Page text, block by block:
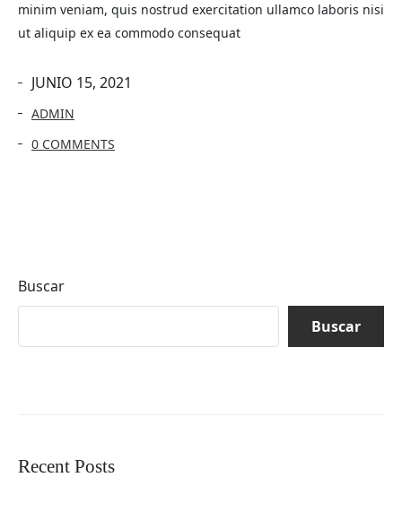
minim veniam, quis nostrud exercitation ullamco laboris nisi
ut aliquip ex ea commodo consequat
JUNIO 15, 2021
ADMIN
0 COMMENTS
Buscar
Buscar
Recent Posts